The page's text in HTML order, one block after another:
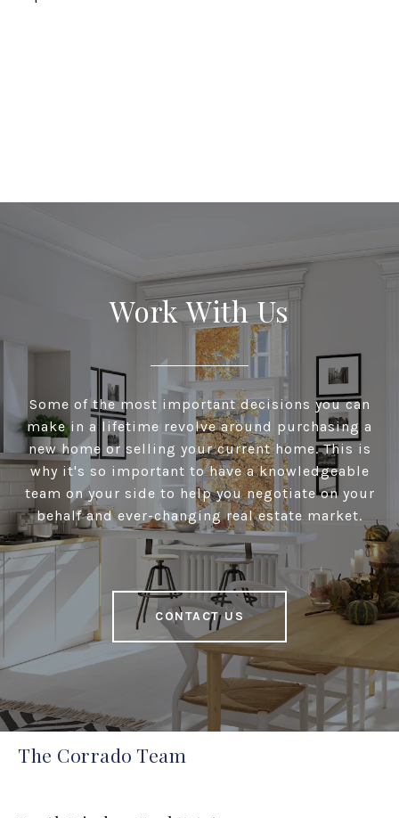
Work With Us
Some of the most important decisions you can
make in a lifetime revolve around purchasing a
new home or selling your current home. This is
why it's so important to have a knowledgeable
team on your side to help you negotiate on your
behalf and ever-changing real estate market.
CONTACT US
The Corrado Team